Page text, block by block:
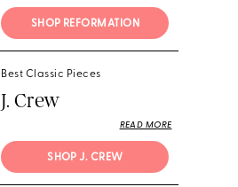
SHOP REFORMATION
Best Classic Pieces
J. Crew
READ MORE
SHOP J. CREW